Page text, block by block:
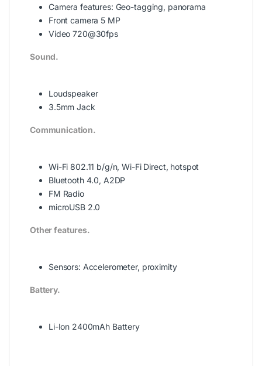
Camera features: Geo-tagging, panorama
Front camera 5 MP
Video 720@30fps
Sound.
Loudspeaker
3.5mm Jack
Communication.
Wi-Fi 802.11 b/g/n, Wi-Fi Direct, hotspot
Bluetooth 4.0, A2DP
FM Radio
microUSB 2.0
Other features.
Sensors: Accelerometer, proximity
Battery.
Li-Ion 2400mAh Battery